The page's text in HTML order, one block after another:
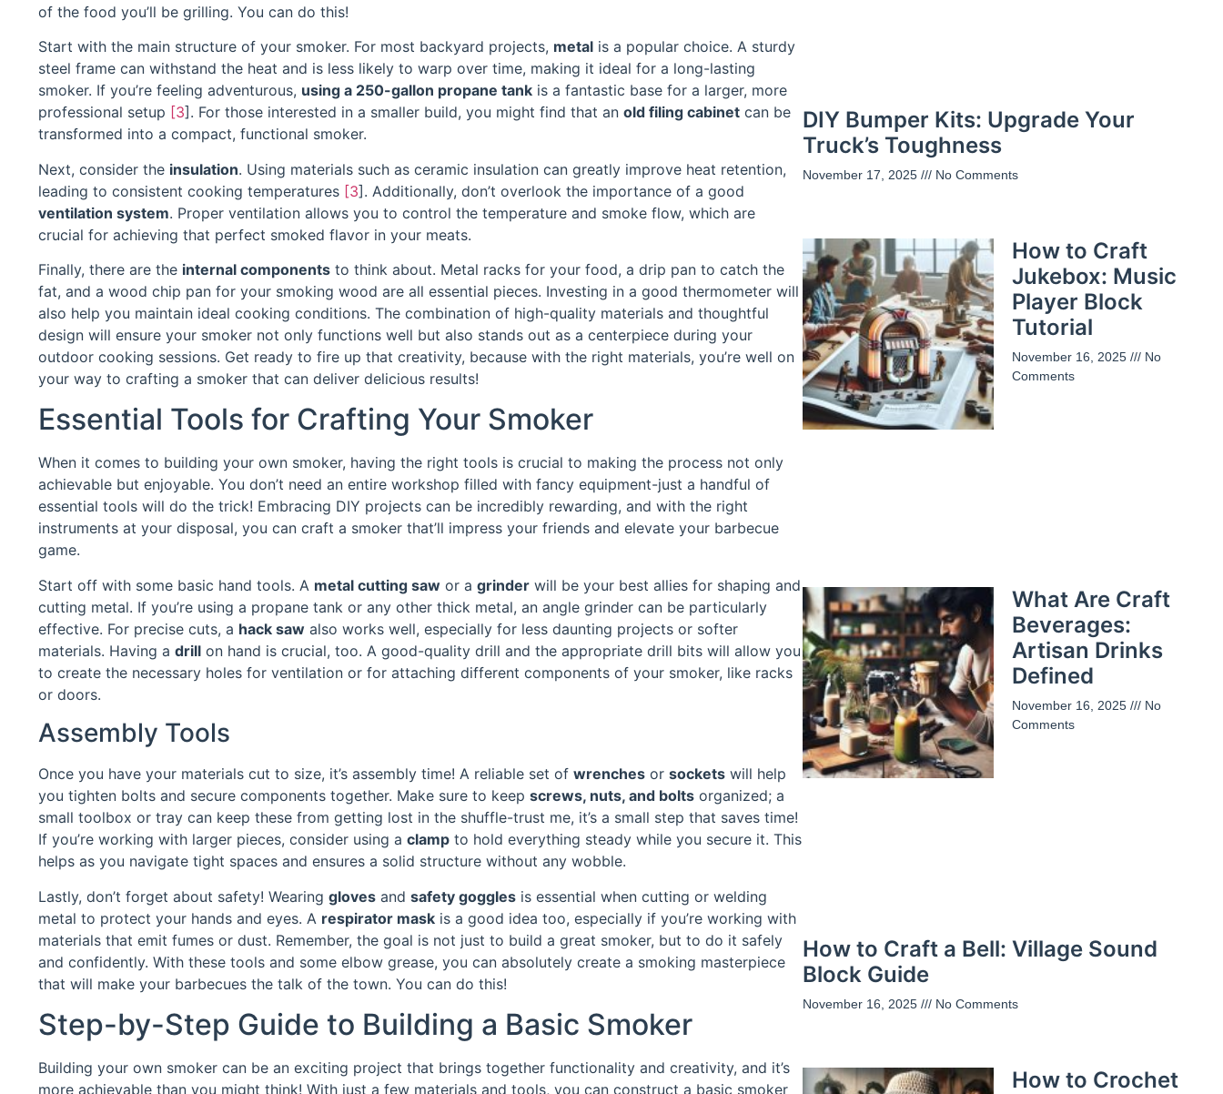
of the food you’ll be grilling. You can do this!
Start with the main structure of your smoker. For most backyard projects, metal is a popular choice. A sturdy
steel frame can withstand the heat and is less likely to warp over time, making it ideal for a long-lasting
smoker. If you’re feeling adventurous, using a 250-gallon propane tank is a fantastic base for a larger, more
professional setup [3]. For those interested in a smaller build, you might find that an old filing cabinet can be
transformed into a compact, functional smoker.
Next, consider the insulation. Using materials such as ceramic insulation can greatly improve heat retention,
leading to consistent cooking temperatures [3]. Additionally, don’t overlook the importance of a good
ventilation system. Proper ventilation allows you to control the temperature and smoke flow, which are
crucial for achieving that perfect smoked flavor in your meats.
Finally, there are the internal components to think about. Metal racks for your food, a drip pan to catch the
fat, and a wood chip pan for your smoking wood are all essential pieces. Investing in a good thermometer will
also help you maintain ideal cooking conditions. The combination of high-quality materials and thoughtful
design will ensure your smoker not only functions well but also stands out as a centerpiece during your
outdoor cooking sessions. Get ready to fire up that creativity, because with the right materials, you’re well on
your way to crafting a smoker that can deliver delicious results!
Essential Tools for Crafting Your Smoker
When it comes to building your own smoker, having the right tools is crucial to making the process not only
achievable but enjoyable. You don’t need an entire workshop filled with fancy equipment-just a handful of
essential tools will do the trick! Embracing DIY projects can be incredibly rewarding, and with the right
instruments at your disposal, you can craft a smoker that’ll impress your friends and elevate your barbecue
game.
Start off with some basic hand tools. A metal cutting saw or a grinder will be your best allies for shaping and
cutting metal. If you’re using a propane tank or any other thick metal, an angle grinder can be particularly
effective. For precise cuts, a hack saw also works well, especially for less daunting projects or softer
materials. Having a drill on hand is crucial, too. A good-quality drill and the appropriate drill bits will allow you
to create the necessary holes for ventilation or for attaching different components of your smoker, like racks
or doors.
Assembly Tools
Once you have your materials cut to size, it’s assembly time! A reliable set of wrenches or sockets will help
you tighten bolts and secure components together. Make sure to keep screws, nuts, and bolts organized; a
small toolbox or tray can keep these from getting lost in the shuffle-trust me, it’s a small step that saves time!
If you’re working with larger pieces, consider using a clamp to hold everything steady while you secure it. This
helps as you navigate tight spaces and ensures a solid structure without any wobble.
Lastly, don’t forget about safety! Wearing gloves and safety goggles is essential when cutting or welding
metal to protect your hands and eyes. A respirator mask is a good idea too, especially if you’re working with
materials that emit fumes or dust. Remember, the goal is not just to build a great smoker, but to do it safely
and confidently. With these tools and some elbow grease, you can absolutely create a smoking masterpiece
that will make your barbecues the talk of the town. You can do this!
Step-by-Step Guide to Building a Basic Smoker
Building your own smoker can be an exciting project that brings together functionality and creativity, and it’s
more achievable than you might think! With just a few materials and tools, you can construct a basic smoker
DIY Bumper Kits: Upgrade Your
Truck’s Toughness
November 17, 2025 No Comments
How to Craft
Jukebox: Music
Player Block
Tutorial
November 16, 2025
No
Comments
What Are Craft
Beverages:
Artisan Drinks
Defined
November 16, 2025
No
Comments
How to Craft a Bell: Village Sound
Block Guide
November 16, 2025 No Comments
How to Crochet